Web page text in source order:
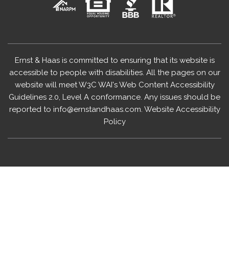
Ernst & Haas is committed to ensuring that its website is
accessible to people with disabilities. All the pages on our
website will meet W3C WAI's Web Content Accessibility
Guidelines 2.0, Level A conformance. Any issues should be
reported to info@ernstandhaas.com. Website Accessibility
Policy